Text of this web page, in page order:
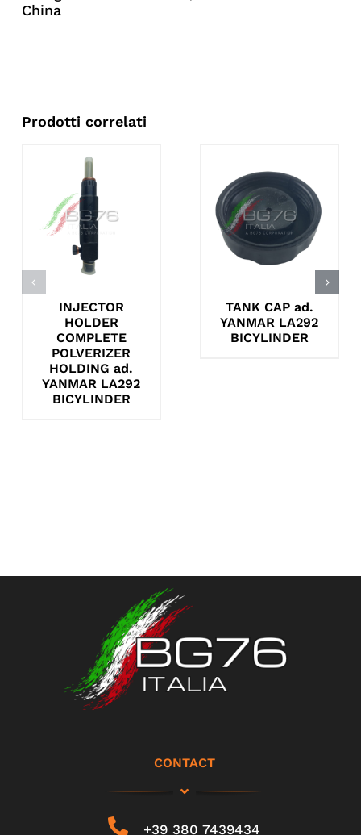
China
Prodotti correlati
INJECTOR
HOLDER
COMPLETE
POLVERIZER
HOLDING ad.
YANMAR LA292
BICYLINDER
TANK CAP ad.
YANMAR LA292
BICYLINDER
CONTACT
+39 380 7439434